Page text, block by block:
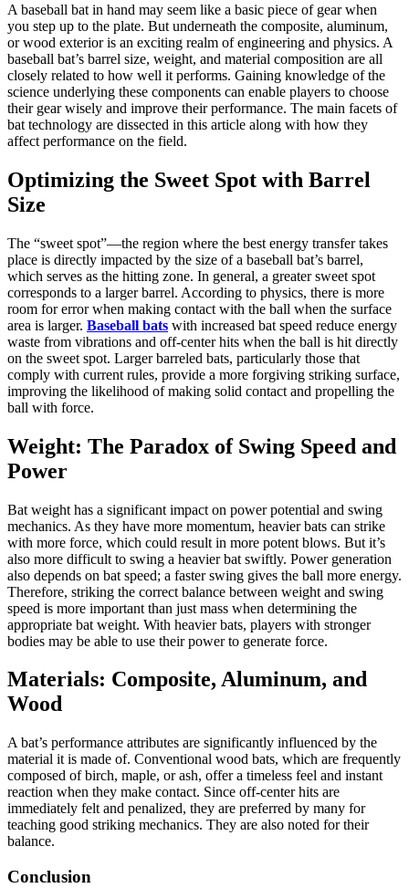
A baseball bat in hand may seem like a basic piece of gear when
you step up to the plate. But underneath the composite, aluminum,
or wood exterior is an exciting realm of engineering and physics. A
baseball bat’s barrel size, weight, and material composition are all
closely related to how well it performs. Gaining knowledge of the
science underlying these components can enable players to choose
their gear wisely and improve their performance. The main facets of
bat technology are dissected in this article along with how they
affect performance on the field.
Optimizing the Sweet Spot with Barrel
Size
The “sweet spot”—the region where the best energy transfer takes
place is directly impacted by the size of a baseball bat’s barrel,
which serves as the hitting zone. In general, a greater sweet spot
corresponds to a larger barrel. According to physics, there is more
room for error when making contact with the ball when the surface
area is larger. Baseball bats with increased bat speed reduce energy
waste from vibrations and off-center hits when the ball is hit directly
on the sweet spot. Larger barreled bats, particularly those that
comply with current rules, provide a more forgiving striking surface,
improving the likelihood of making solid contact and propelling the
ball with force.
Weight: The Paradox of Swing Speed and
Power
Bat weight has a significant impact on power potential and swing
mechanics. As they have more momentum, heavier bats can strike
with more force, which could result in more potent blows. But it’s
also more difficult to swing a heavier bat swiftly. Power generation
also depends on bat speed; a faster swing gives the ball more energy.
Therefore, striking the correct balance between weight and swing
speed is more important than just mass when determining the
appropriate bat weight. With heavier bats, players with stronger
bodies may be able to use their power to generate force.
Materials: Composite, Aluminum, and
Wood
A bat’s performance attributes are significantly influenced by the
material it is made of. Conventional wood bats, which are frequently
composed of birch, maple, or ash, offer a timeless feel and instant
reaction when they make contact. Since off-center hits are
immediately felt and penalized, they are preferred by many for
teaching good striking mechanics. They are also noted for their
balance.
Conclusion